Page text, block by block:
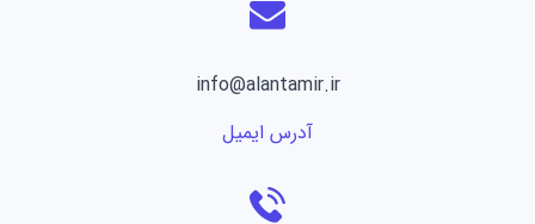
info@alantamir.ir
آدرس ایمیل